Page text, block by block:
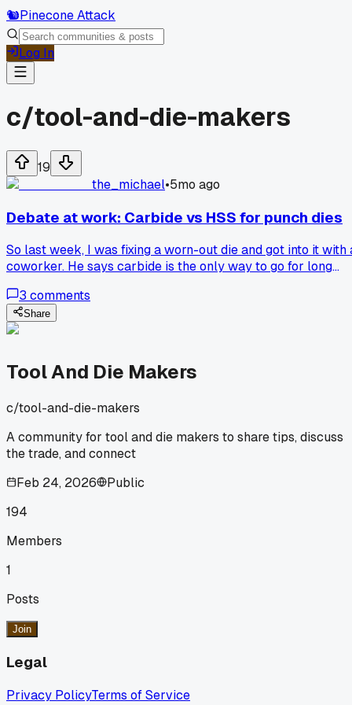
🐿️Pinecone Attack
Log In
c/tool-and-die-makers
19
the_michael•5mo ago
Debate at work: Carbide vs HSS for punch dies
So last week, I was fixing a worn-out die and got into it with
coworker. He says carbide is the only way to go for long
to grind and way cheaper. Maybe it's just me, but I think
works fine for smaller batches. What do you guys think?
3 comments
Share
Tool And Die Makers
c/tool-and-die-makers
A community for tool and die makers to share tips, discuss
the trade, and connect
Feb 24, 2026
Public
194
Members
1
Posts
Join
Legal
Privacy PolicyTerms of Service